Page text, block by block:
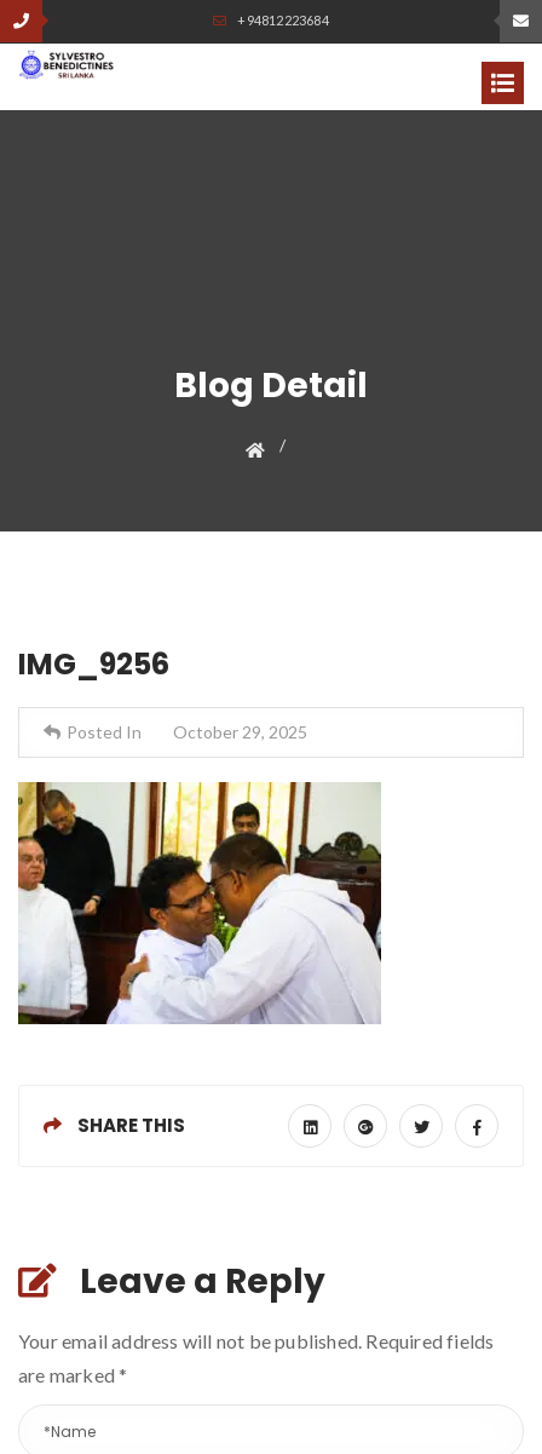
+94812223684
Blog Detail
IMG_9256
Posted In October 29, 2025
SHARE THIS
Leave a Reply
Your email address will not be published. Required fields
are marked*